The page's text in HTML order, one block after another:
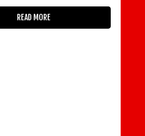
READ MORE